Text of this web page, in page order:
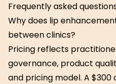
Frequently asked
Why does lip
between clinics?
Pricing reflects
governance, product
and pricing model. A